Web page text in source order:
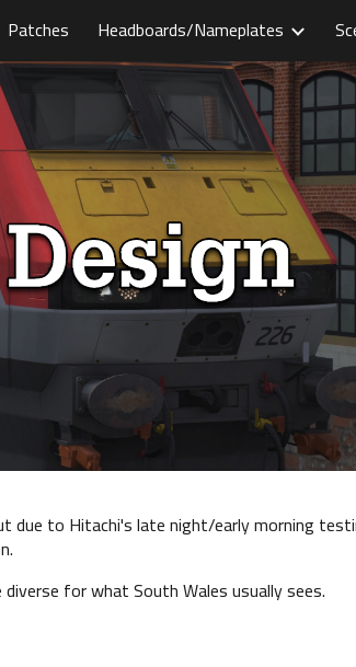
Skip to navigation
Patches Headboards/Nameplates
due to Hitachi's late night/early morning
for what South Wales usually sees.